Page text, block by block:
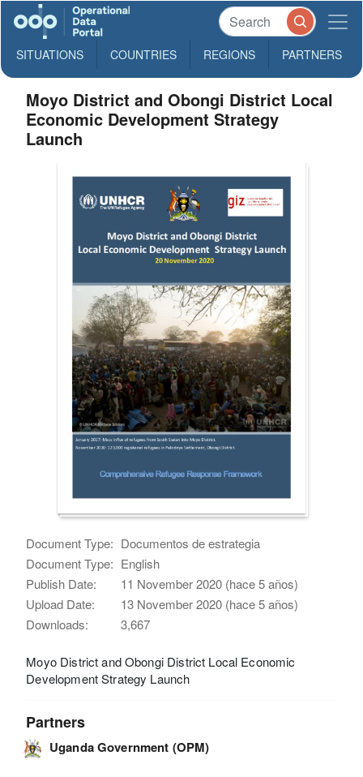
SITUATIONS COUNTRIES REGIONS PARTNERS
Moyo District and Obongi District Local
Economic Development Strategy
Launch
Document Type: Documentos de estrategia
Document Type: English
Publish Date:
11 November 2020 (hace 5 años)
Upload Date:
13 November 2020 (hace 5 años)
Downloads:
3,667
Moyo District and Obongi District Local Economic
Development Strategy Launch
Partners
Uganda Government (OPM)